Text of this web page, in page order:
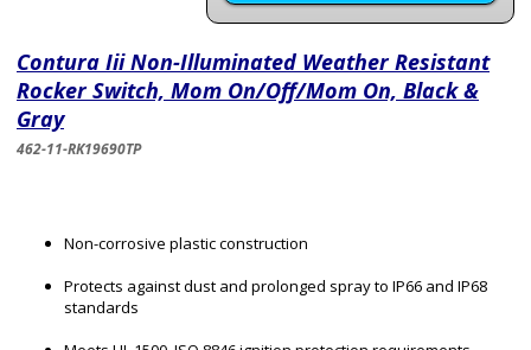
Contura Iii Non-Illuminated Weather Resistant
Rocker Switch, Mom On/Off/Mom On, Black &
Gray
462-11-RK19690TP
Non-corrosive plastic construction
Protects against dust and prolonged spray to IP66 and IP68
standards